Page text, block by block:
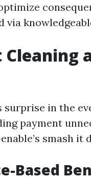
via
Cleaning
surprise in the
payment
smash it
Based